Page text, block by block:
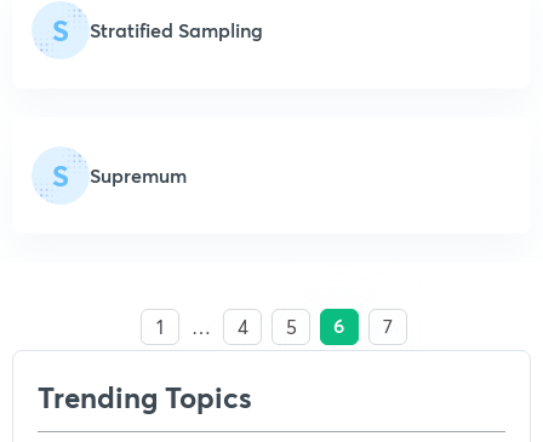
S Stratified Sampling
S Supremum
1 … 4 5 6 7
Trending Topics